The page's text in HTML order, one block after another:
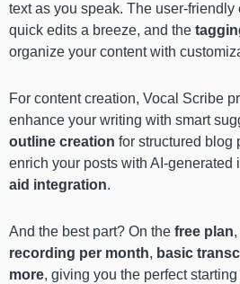
text as you speak. The user-friendly
quick edits a breeze, and the
organize your content with
For content creation, Vocal Scribe
enhance your writing with smart
outline creation for structured blog
enrich your posts with AI-generated
aid integration.
And the best part? On the free plan
recording per month, basic
more, giving you the perfect